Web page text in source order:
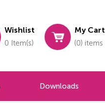
Wishlist
0 Item(s)
My Cart
(0) items
Downloads